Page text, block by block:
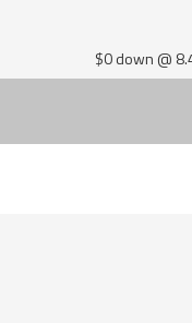
$0 down @